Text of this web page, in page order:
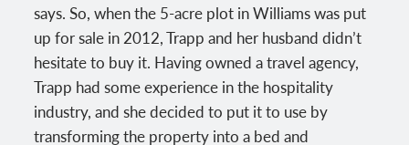
says. So, when the 5-acre plot in Williams was put
up for sale in 2012, Trapp and her husband didn’t
hesitate to buy it. Having owned a travel agency,
Trapp had some experience in the hospitality
industry, and she decided to put it to use by
transforming the property into a bed and